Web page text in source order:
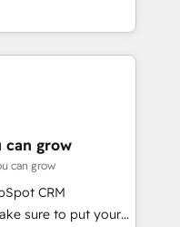
携させ、役割定義・
ます。 3️⃣ 全社
部門をまたぐDX×AI変
引き受け、部門横断
を前提にした情報設
をContent Hubで一体
支援：Salesforce・
カスタム設計、履歴
don't just build your
own it, then stay
Alignment +
& Data
We fix what others
can grow
can grow
CRM
sure to put your